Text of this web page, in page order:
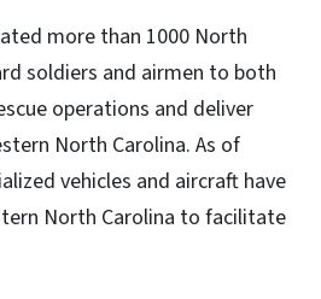
more than 1000 North
soldiers and airmen to both
operations and deliver
North Carolina. As of
vehicles and aircraft have
North Carolina to facilitate